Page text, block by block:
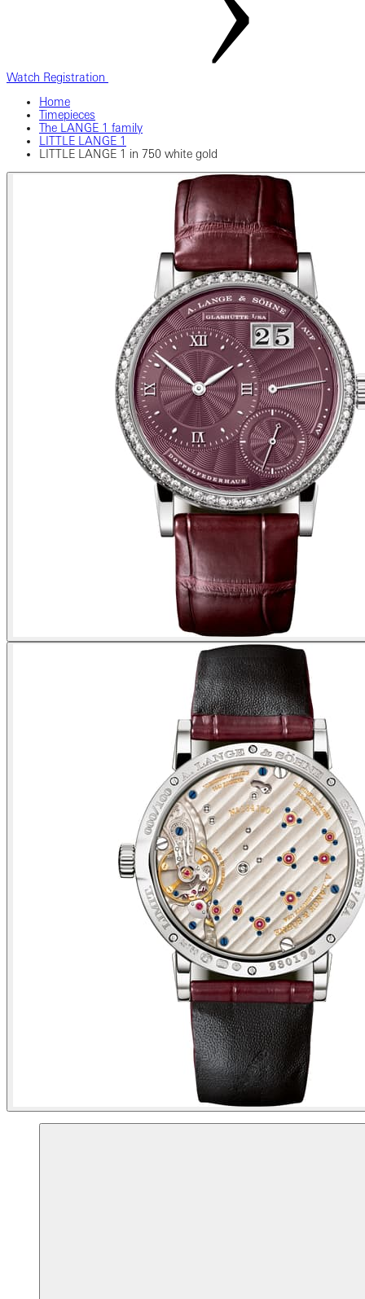
Watch Registration
Home
Timepieces
The LANGE 1 family
LITTLE LANGE 1
LITTLE LANGE 1 in 750 white gold